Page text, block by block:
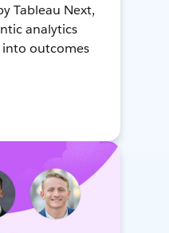
Tableau Next,
analytics
outcomes